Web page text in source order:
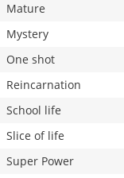
Mature
Mystery
One shot
Reincarnation
School life
Slice of life
Super Power